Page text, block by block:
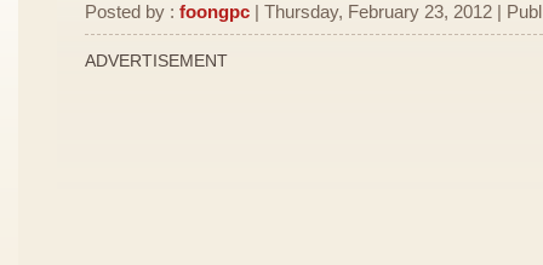
Posted by : foongpc | Thursday, February 23, 2012 |
ADVERTISEMENT